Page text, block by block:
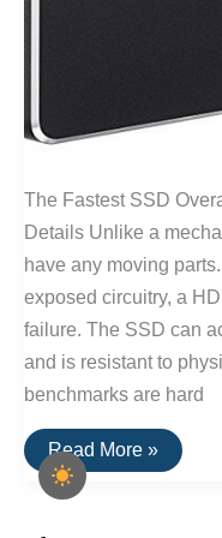
The Fastest SSD
Details Unlike a
have any moving
exposed circuitry, a
failure. The SSD can
and is resistant to
benchmarks are hard
Fastest
SSD
Drive
for
Read More »